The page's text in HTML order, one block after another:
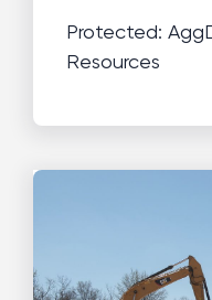
Protected:
Resources